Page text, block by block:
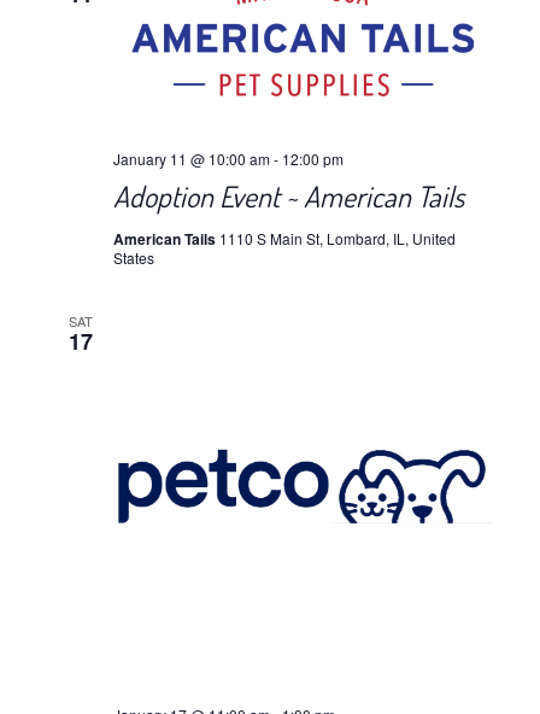
Adoption Event ~ American Tails
January 11 @ 10:00 am- 12:00 pm
American Tails 1110 S Main St, Lombard, IL, United
States
SAT
17